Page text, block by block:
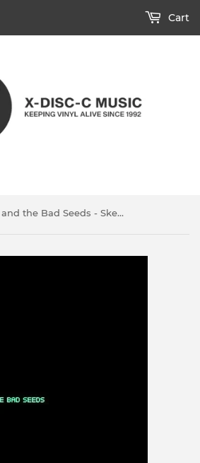
Cart
Nick Cave and the Bad Seeds - Skeleton Tree (CD)